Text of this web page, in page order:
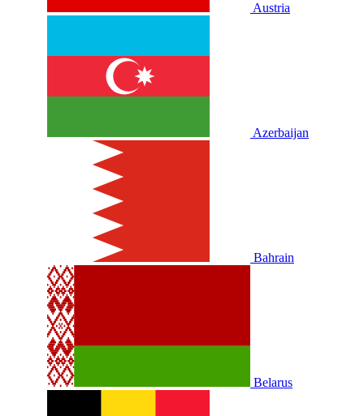
Austria
Azerbaijan
Bahrain
Belarus